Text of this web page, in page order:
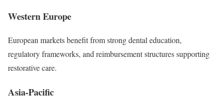
Western Europe
European markets benefit from strong dental education,
regulatory frameworks, and reimbursement structures supporting
restorative care.
Asia-Pacific